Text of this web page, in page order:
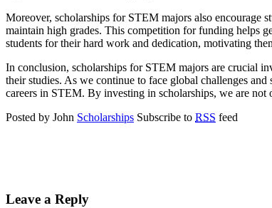
Moreover, scholarships for STEM majors also encourage
maintain high grades. This competition for funding helps
students for their hard work and dedication, motivating
In conclusion, scholarships for STEM majors are crucial
their studies. As we continue to face global challenges
careers in STEM. By investing in scholarships, we are
Posted by John Scholarships Subscribe to RSS feed
Leave a Reply